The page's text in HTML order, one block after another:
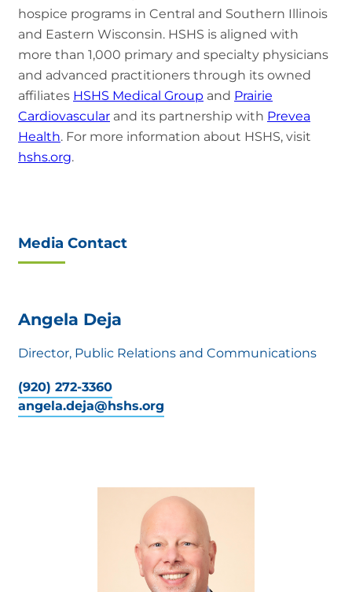
hospice programs in Central and Southern Illinois
and Eastern Wisconsin. HSHS is aligned with
more than 1,000 primary and specialty physicians
and advanced practitioners through its owned
affiliates HSHS Medical Group and Prairie
Cardiovascular and its partnership with Prevea
Health. For more information about HSHS, visit
hshs.org.
Media Contact
Angela Deja
Director, Public Relations and Communications
(920) 272-3360
angela.deja@hshs.org